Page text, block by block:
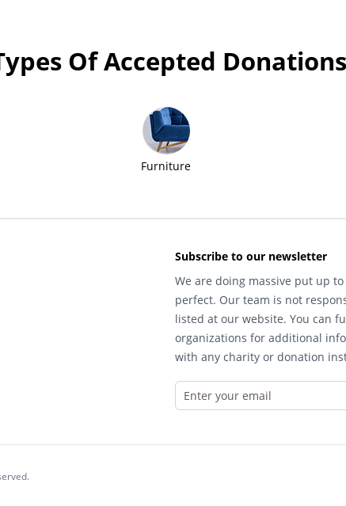
Of Accepted Donations
Furniture
Subscribe to our newsletter
We are doing massive put up
perfect. Our team is not
listed at our website. You can
organizations for additional
with any charity or donation